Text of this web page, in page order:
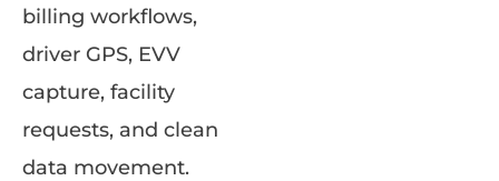
billing workflows,
driver GPS, EVV
capture, facility
requests, and clean
data movement.